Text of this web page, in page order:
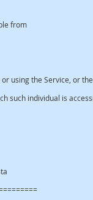
from
using the Service, or
such individual is